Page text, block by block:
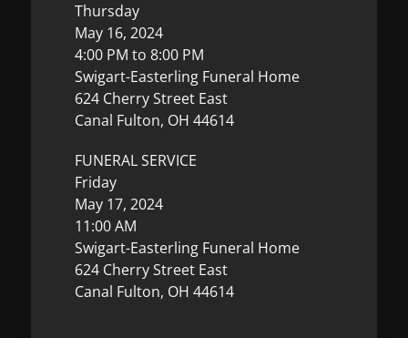
Thursday
May 16, 2024
4:00 PM to 8:00 PM
Swigart-Easterling Funeral Home
624 Cherry Street East
Canal Fulton, OH 44614
FUNERAL SERVICE
Friday
May 17, 2024
11:00 AM
Swigart-Easterling Funeral Home
624 Cherry Street East
Canal Fulton, OH 44614